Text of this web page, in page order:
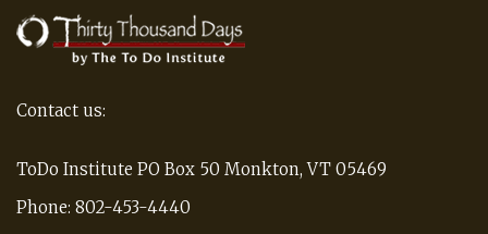
Contact us:
ToDo Institute PO Box 50 Monkton, VT 05469
Phone: 802-453-4440